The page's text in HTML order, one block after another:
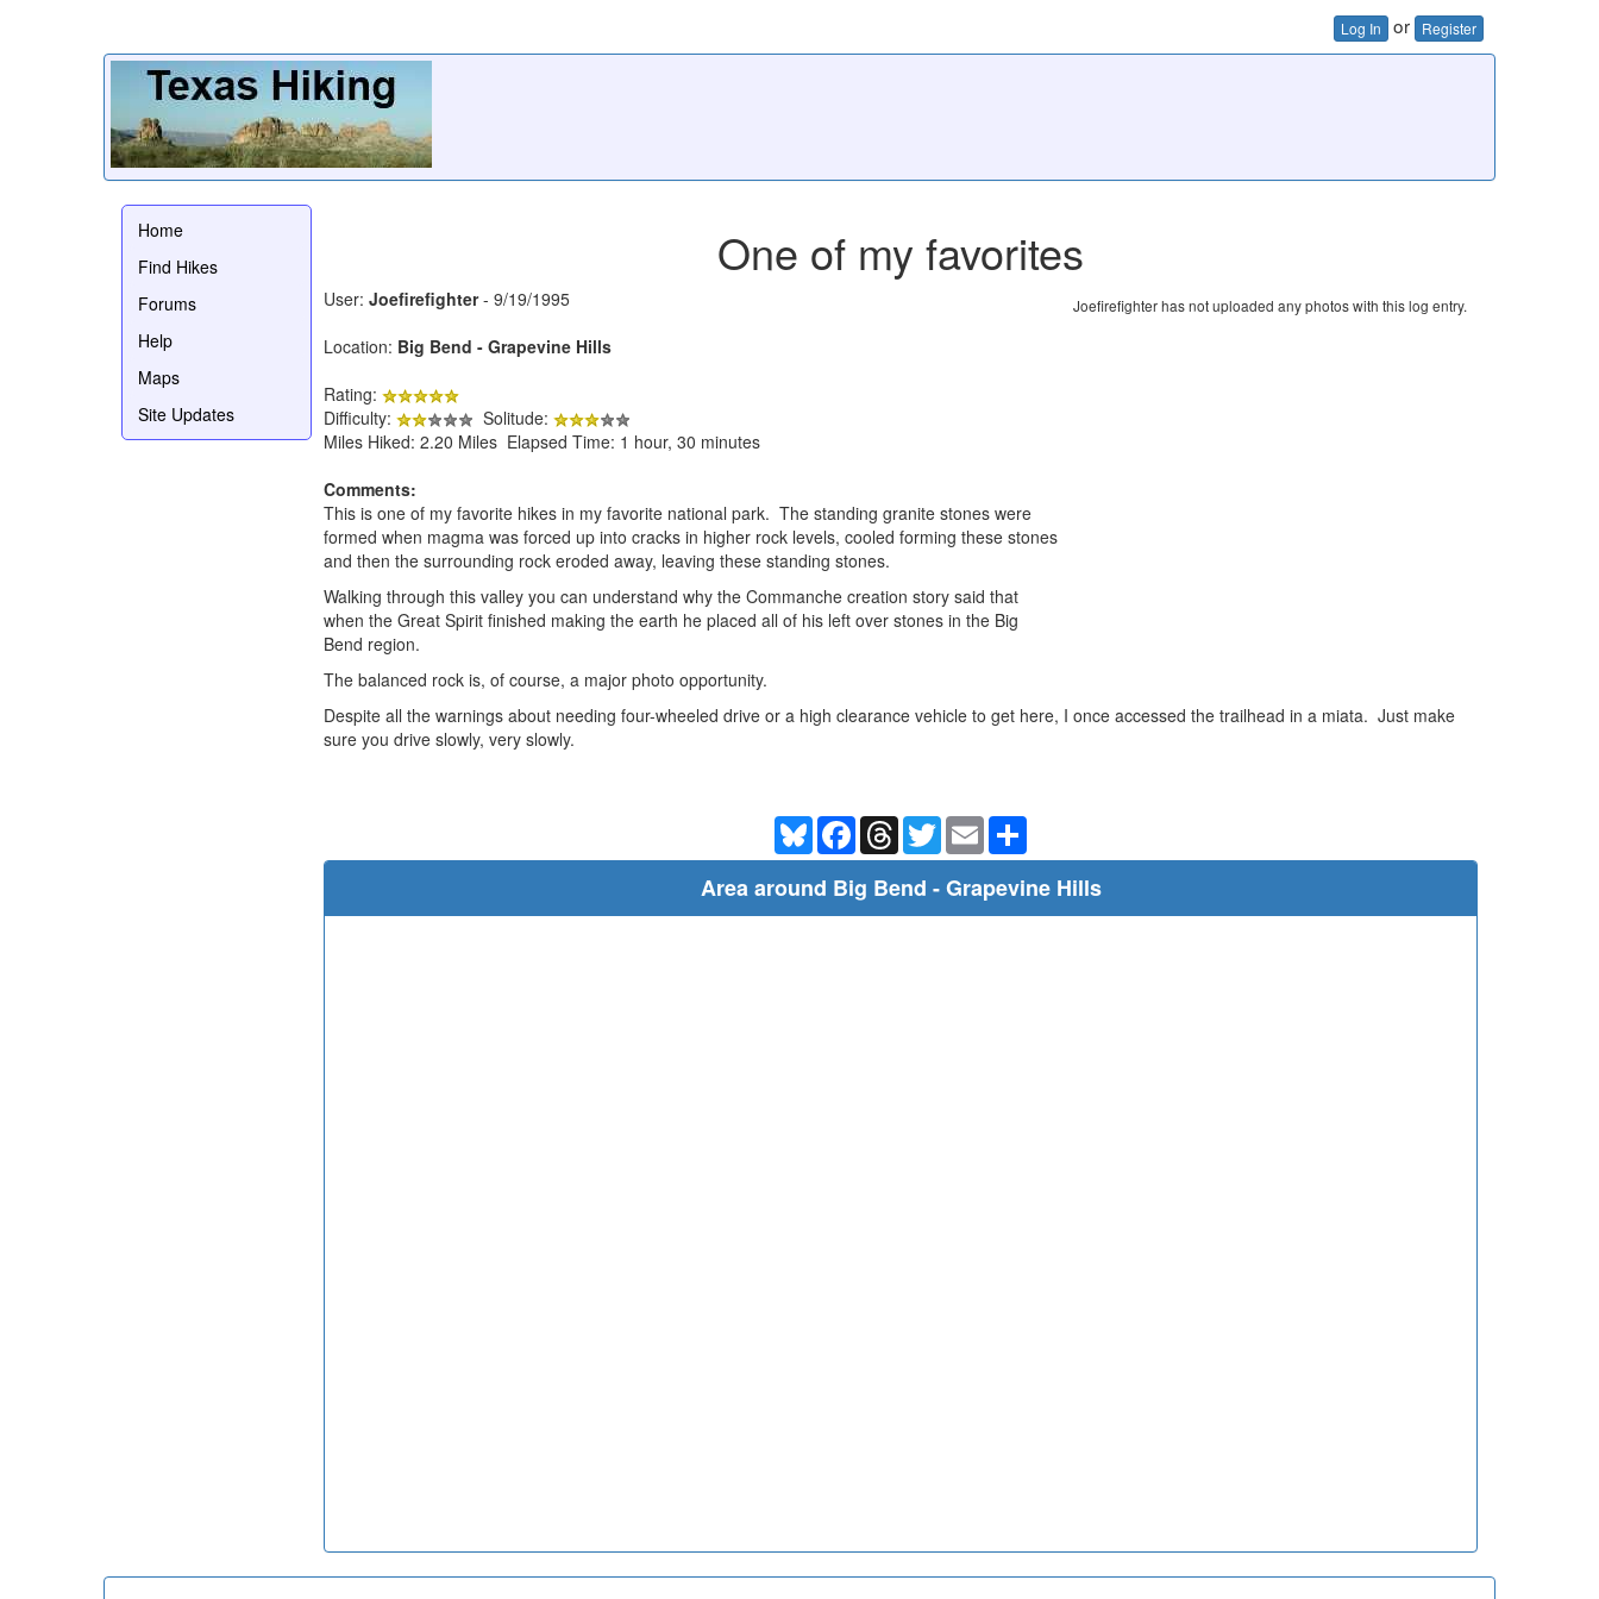
Log In or Register
Home
Find Hikes
Forums
Help
Maps
Site Updates
One of my favorites
Joefirefighter has not uploaded any photos with this log entry.
User: Joefirefighter- 9/19/1995
Location: Big Bend - Grapevine Hills
Rating:
Difficulty:
Solitude:
Miles Hiked: 2.20 Miles Elapsed Time: 1 hour, 30 minutes
Comments:
This is one of my favorite hikes in my favorite national park. The standing granite stones were
formed when magma was forced up into cracks in higher rock levels, cooled forming these stones
and then the surrounding rock eroded away, leaving these standing stones.
Walking through this valley you can understand why the Commanche creation story said that
when the Great Spirit finished making the earth he placed all of his left over stones in the Big
Bend region.
The balanced rock is, of course, a major photo opportunity.
Despite all the warnings about needing four-wheeled drive or a high clearance vehicle to get here, I once accessed the trailhead in a miata. Just make
sure you drive slowly, very slowly.
BlueskyFacebookThreadsTwitterEmail
Area around Big Bend - Grapevine Hills